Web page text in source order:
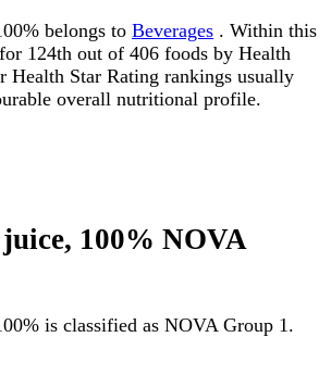
belongs to Beverages . Within this
124th out of 406 foods by Health
Health Star Rating rankings usually
overall nutritional profile.
100% NOVA
is classified as NOVA Group 1.